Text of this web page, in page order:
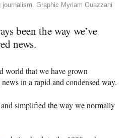
Graphic Myriam Ouazzani
been the way we’ve
news.
world that we have grown
in a rapid and condensed way.
and simplified the way we normally